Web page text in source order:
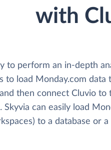
with
to perform an in-depth
to load Monday.com data
then connect Cluvio to
Skyvia can easily load
to a database or